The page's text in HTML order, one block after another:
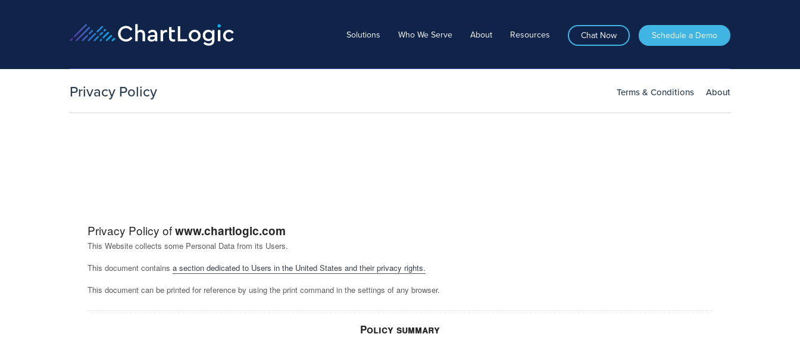
Solutions Who We Serve About Resources Chat Now Schedule a Demo
Privacy Policy Terms & Conditions About
Privacy Policy ofwww.chartlogic.com
This Website collects some Personal Data from its Users.
This document contains a section dedicated to Users in the United States and their privacy rights.
This document can be printed for reference by using the print command in the settings of any browser.
Policy summary